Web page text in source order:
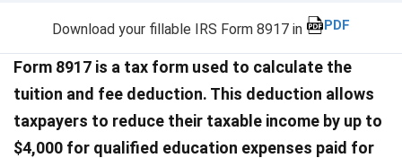
Download your fillable IRS Form 8917 in PDF
Form 8917 is a tax form used to calculate the
tuition and fee deduction. This deduction allows
taxpayers to reduce their taxable income by up to
$4,000 for qualified education expenses paid for